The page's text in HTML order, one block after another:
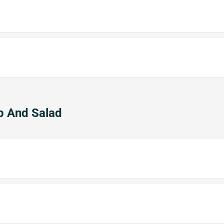
And Salad